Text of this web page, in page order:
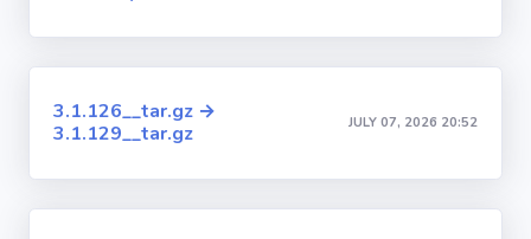
3.1.126__tar.gz →
3.1.129__tar.gz
JULY 07, 2026 20:52